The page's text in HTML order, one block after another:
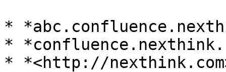
*
*
* *<http://